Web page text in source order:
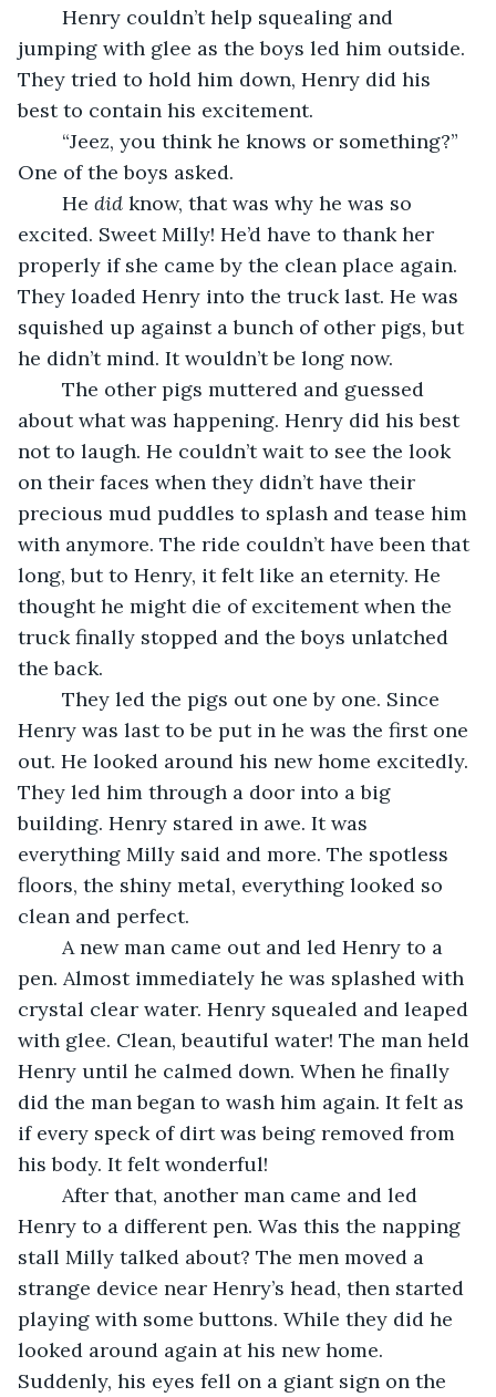
jumping with glee as the boys led him outside.
They tried to hold him down, Henry did his
best to contain his excitement.
One of the boys asked.
	He
did know, that was why he was so
excited. Sweet Milly! He’d have to thank her
properly if she came by the clean place again.
They loaded Henry into the truck last. He was
squished up against a bunch of other pigs, but
he didn’t mind. It wouldn’t be long now.
about what was happening. Henry did his best
not to laugh. He couldn’t wait to see the look
on their faces when they didn’t have their
precious mud puddles to splash and tease him
with anymore. The ride couldn’t have been that
long, but to Henry, it felt like an eternity. He
thought he might die of excitement when the
truck finally stopped and the boys unlatched
the back.
Henry was last to be put in he was the first one
out. He looked around his new home excitedly.
They led him through a door into a big
building. Henry stared in awe. It was
everything Milly said and more. The spotless
floors, the shiny metal, everything looked so
clean and perfect.
pen. Almost immediately he was splashed with
crystal clear water. Henry squealed and leaped
with glee. Clean, beautiful water! The man held
Henry until he calmed down. When he finally
did the man began to wash him again. It felt as
if every speck of dirt was being removed from
his body. It felt wonderful!
Henry to a different pen. Was this the napping
stall Milly talked about? The men moved a
strange device near Henry’s head, then started
playing with some buttons. While they did he
looked around again at his new home.
Suddenly, his eyes fell on a giant sign on the